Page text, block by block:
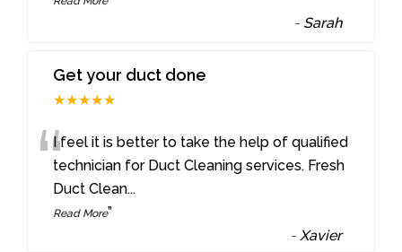
- Sarah
Get your duct done
★★★★★
“I feel it is better to take the help of qualified
technician for Duct Cleaning services. Fresh
Duct Clean...
Read More”
-Xavier